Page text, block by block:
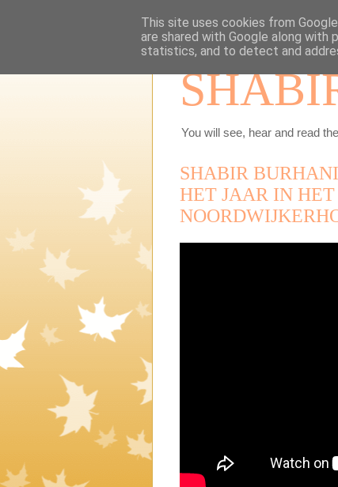
You will see, hear and read
SHABIR
HET JAAR IN
This site uses cookies from
are shared with Google along
statistics, and to detect and